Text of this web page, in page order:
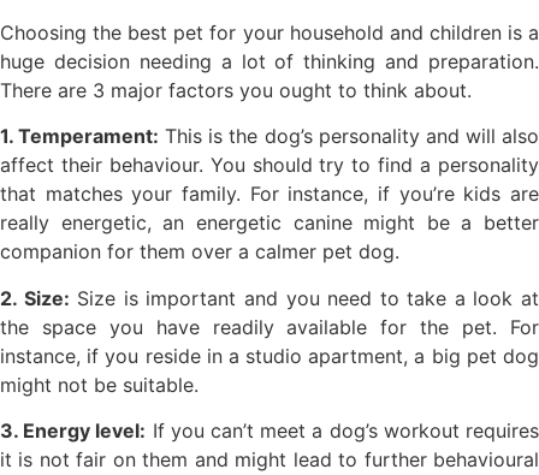
Choosing the best pet for your household and children is a
huge decision needing a lot of thinking and preparation.
There are 3 major factors you ought to think about.
1. Temperament: This is the dog’s personality and will also
affect their behaviour. You should try to find a personality
that matches your family. For instance, if you’re kids are
really energetic, an energetic canine might be a better
companion for them over a calmer pet dog.
2. Size: Size is important and you need to take a look at
the space you have readily available for the pet. For
instance, if you reside in a studio apartment, a big pet dog
might not be suitable.
3. Energy level: If you can’t meet a dog’s workout requires
it is not fair on them and might lead to further behavioural